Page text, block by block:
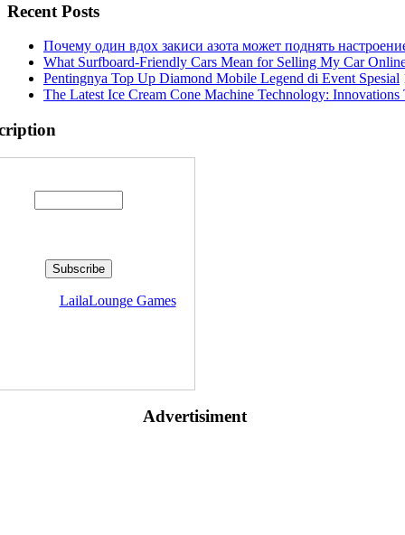
Recent Posts
Почему один вдох закиси азота может поднять
What Surfboard-Friendly Cars Mean for Selling My Car
Pentingnya Top Up Diamond Mobile Legend di Event Spesial
The Latest Ice Cream Cone Machine Technology: Innovations
LailaLounge Games
Advertisiment